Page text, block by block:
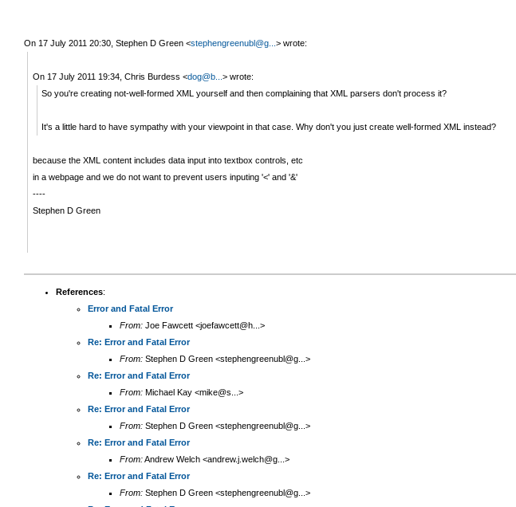
On 17 July 2011 20:30, Stephen D Green <stephengreenubl@g... >wrote:
On 17 July 2011 19:34, Chris Burdess<dog@b...> wrote:
So you're creating not-well-formed XML yourself and then complaining that XML parsers don't process it?
It's a little hard to have sympathy with your viewpoint in that case. Why don't you just create well-formed XML instead?
because the XML content includes data input into textbox controls, etc
in a webpage and we do not want to prevent users inputing '<' and '&'
----
Stephen D Green
References:
Error and Fatal Error
From:Joe Fawcett <joefawcett@h...>
Re: Error and Fatal Error
From:Stephen D Green <stephengreenubl@g...>
Re: Error and Fatal Error
From:Michael Kay <mike@s...>
Re: Error and Fatal Error
From:Stephen D Green <stephengreenubl@g...>
Re: Error and Fatal Error
From:Andrew Welch <andrew.j.welch@g...>
Re: Error and Fatal Error
From:Stephen D Green <stephengreenubl@g...>